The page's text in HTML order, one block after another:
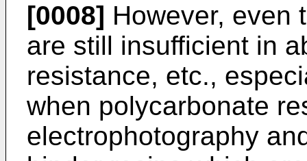
[0008] However, even
are still insufficient in
resistance, etc.,
when polycarbonate
electrophotography